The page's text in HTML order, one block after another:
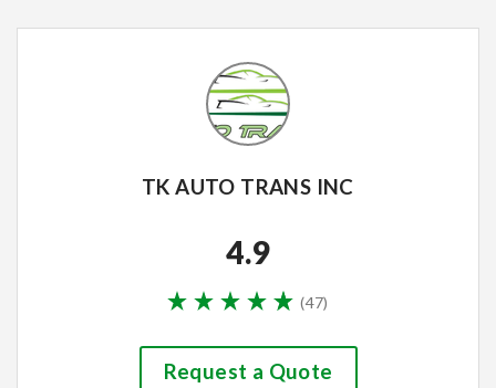
TK AUTO TRANS INC
4.9
(47)
Request a Quote